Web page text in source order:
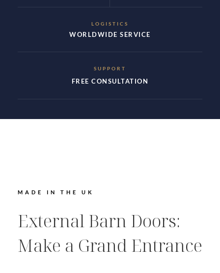
LOGISTICS
WORLDWIDE SERVICE
SUPPORT
FREE CONSULTATION
MADE IN THE UK
External Barn Doors:
Make a Grand Entrance